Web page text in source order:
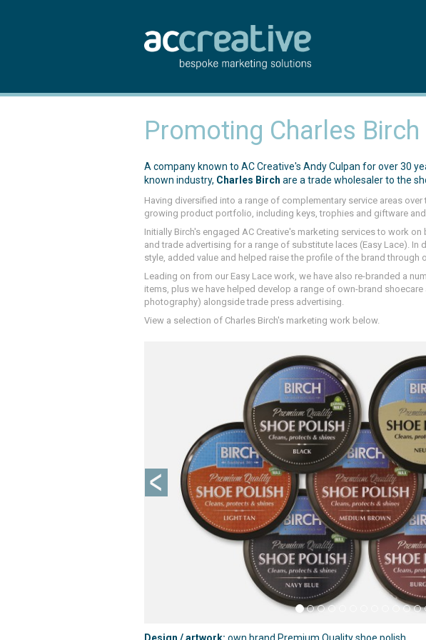
Promoting Charles Birch
A company known to AC Creative's Andy Culpan for over 30
known industry, Charles Birch are a trade wholesaler to the
Having diversified into a range of complementary service areas
growing product portfolio, including keys, trophies and giftware
Initially Birch's engaged AC Creative's marketing services to work
and trade advertising for a range of substitute laces (Easy Lace). In
style, added value and helped raise the profile of the brand through
Leading on from our Easy Lace work, we have also re-branded a
items, plus we have helped develop a range of own-brand
photography) alongside trade press advertising.
View a selection of Charles Birch's marketing work below.